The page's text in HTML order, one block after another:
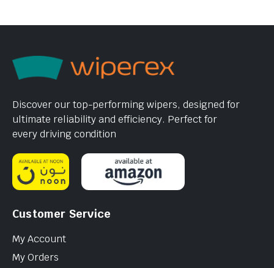
Discover our top-performing wipers, designed for
ultimate reliability and efficiency. Perfect for
every driving condition
Customer Service
My Account
My Orders